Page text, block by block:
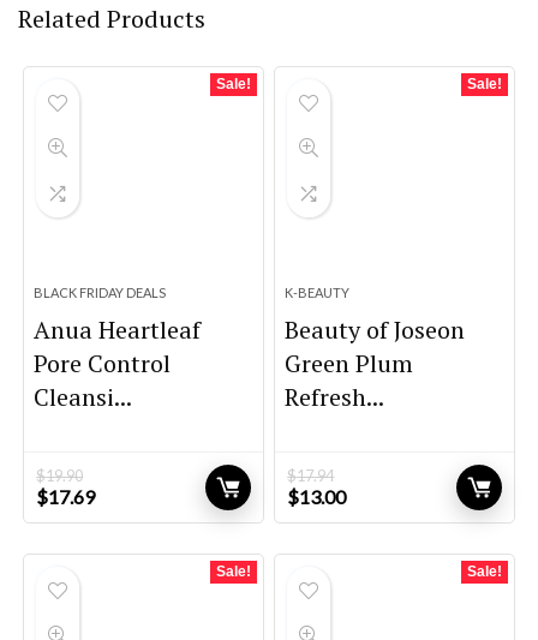
Related Products
Sale!
BLACK FRIDAY DEALS
Anua Heartleaf
Pore Control
Cleansi...
$19.90
Original
price
$17.69Current
price
Sale!
K-BEAUTY
Beauty of Joseon
Green Plum
Refresh...
$17.94
Original
price
$13.00Current
price
Sale! Sale!